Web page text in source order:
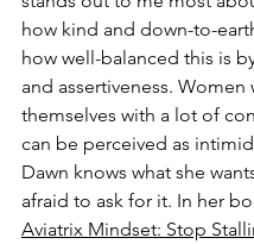
how kind and down-to-
how well-balanced this is
and assertiveness. Women
themselves with a lot of
can be perceived as
Dawn knows what she
afraid to ask for it. In her
Aviatrix Mindset: Stop